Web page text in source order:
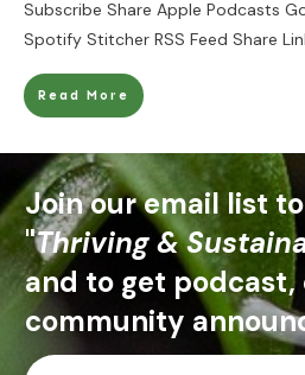
Subscribe Share Apple Podcasts
Spotify Stitcher RSS Feed Share
Read More
Join our email list
"Thriving &
and to get podcast,
community